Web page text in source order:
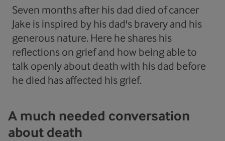
Seven months after his dad died of cancer
Jake is inspired by his dad's bravery and his
generous nature. Here he shares his
reflections on grief and how being able to
talk openly about death with his dad before
he died has affected his grief.
A much needed conversation
about death